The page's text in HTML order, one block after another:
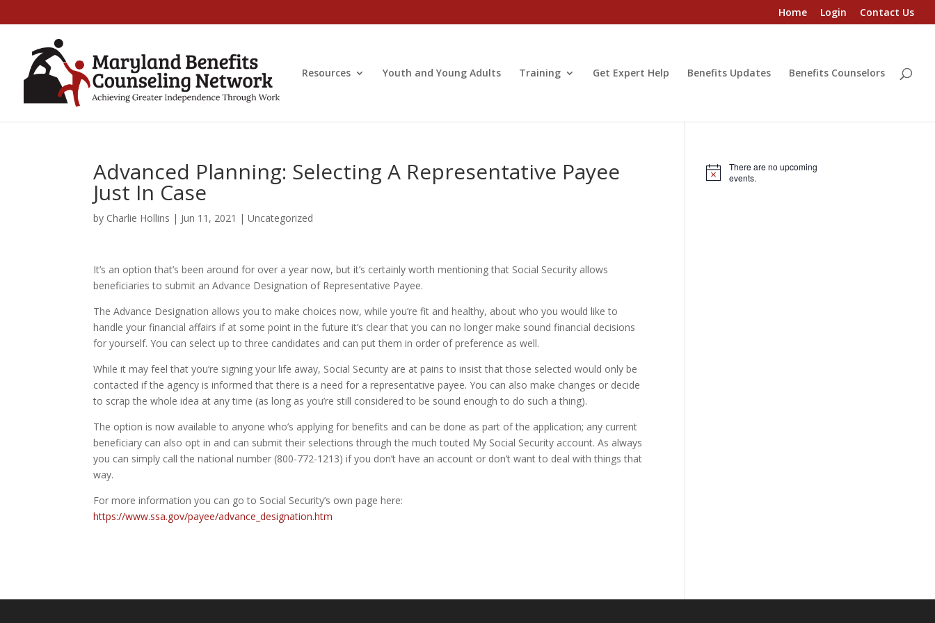
Home Login Contact Us
Resources Youth and Young Adults Training Get Expert Help Benefits Updates Benefits Counselors
Advanced Planning: Selecting A Representative Payee
Just In Case
by Charlie Hollins | Jun 11, 2021 |Uncategorized
It’s an option that’s been around for over a year now, but it’s certainly worth mentioning that Social Security allows
beneficiaries to submit an Advance Designation of Representative Payee.
The Advance Designation allows you to make choices now, while you’re fit and healthy, about who you would like to
handle your financial affairs if at some point in the future it’s clear that you can no longer make sound financial decisions
for yourself. You can select up to three candidates and can put them in order of preference as well.
While it may feel that you’re signing your life away, Social Security are at pains to insist that those selected would only be
contacted if the agency is informed that there is a need for a representative payee. You can also make changes or decide
to scrap the whole idea at any time (as long as you’re still considered to be sound enough to do such a thing).
The option is now available to anyone who’s applying for benefits and can be done as part of the application; any current
beneficiary can also opt in and can submit their selections through the much touted My Social Security account. As always
you can simply call the national number (800-772-1213) if you don’t have an account or don’t want to deal with things that
way.
For more information you can go to Social Security’s own page here:
https://www.ssa.gov/payee/advance_designation.htm
Notice
There are no upcoming
events.